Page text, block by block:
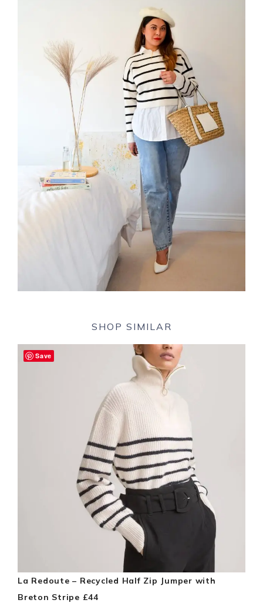
SHOP SIMILAR
La Redoute – Recycled Half Zip Jumper with
Breton Stripe £44
Save